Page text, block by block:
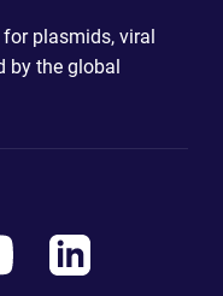
plasmids, viral
by the global